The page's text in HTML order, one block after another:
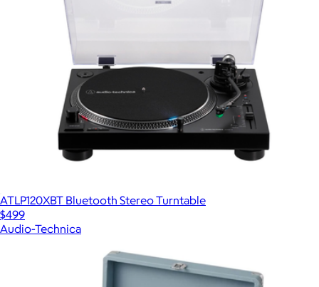
ATLP120XBT Bluetooth Stereo Turntable
$499
Audio-Technica